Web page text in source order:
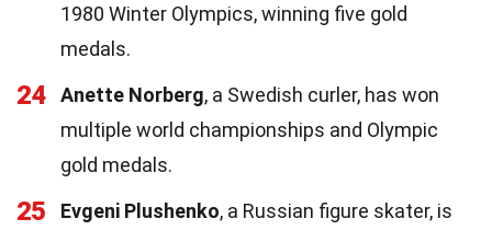
1980 Winter Olympics, winning five gold
medals.
24 Anette Norberg, a Swedish curler, has won
multiple world championships and Olympic
gold medals.
25 Evgeni Plushenko, a Russian figure skater, is